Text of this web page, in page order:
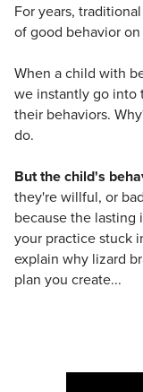
Bundles
For years,
of good behavior
When a child with
we instantly go into
their behaviors.
do.
But the child's
they're willful, or
because the lasting
your practice stuck
explain why lizard
plan you create...